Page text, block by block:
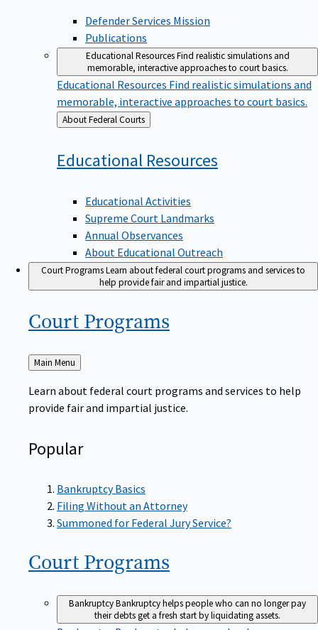
Defender Services Mission
Publications
Educational ResourcesFind realistic simulations and
memorable, interactive approaches to court basics.
Educational Resources Find realistic simulations and
memorable, interactive approaches to court basics.
Back
to
About Federal Courts
Educational Resources
Educational Activities
Supreme Court Landmarks
Annual Observances
About Educational Outreach
Court ProgramsLearn about federal court programs and services to
help provide fair and impartial justice.
Court Programs
Back
to
Main Menu
Learn about federal court programs and services to help
provide fair and impartial justice.
Popular
Bankruptcy Basics
Filing Without an Attorney
Summoned for Federal Jury Service?
Court Programs
BankruptcyBankruptcy helps people who can no longer pay
their debts get a fresh start by liquidating assets.